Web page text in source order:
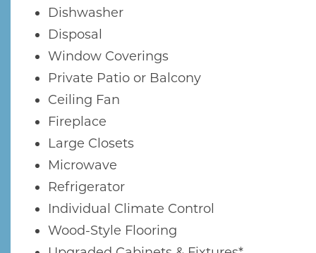
Dishwasher
Disposal
Window Coverings
Private Patio or Balcony
Ceiling Fan
Fireplace
Large Closets
Microwave
Refrigerator
Individual Climate Control
Wood-Style Flooring